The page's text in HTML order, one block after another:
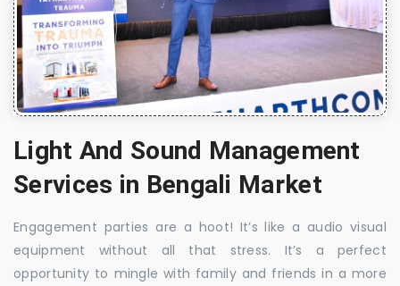
Light And Sound Management
Services in Bengali Market
Engagement parties are a hoot! It’s like a audio visual
equipment without all that stress. It’s a perfect
opportunity to mingle with family and friends in a more